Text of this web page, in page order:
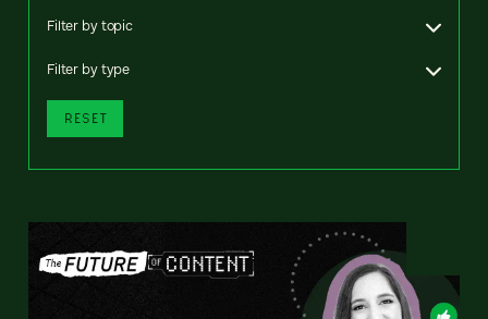
Filter by topic
Filter by type
RESET